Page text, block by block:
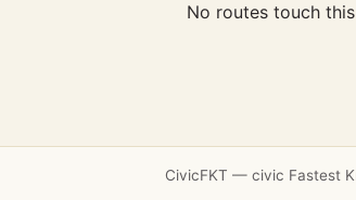
No routes touch
CivicFKT — civic Fastest